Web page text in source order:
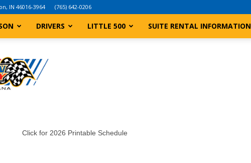
IN 46016-3964 (765) 642-0206
DRIVERS LITTLE 500 SUITE RENTAL INFORMATION
Click for 2026 Printable Schedule